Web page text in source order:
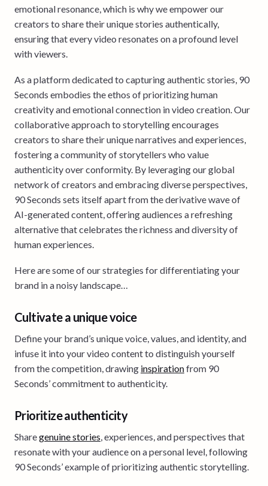
emotional resonance, which is why we empower our
creators to share their unique stories authentically,
ensuring that every video resonates on a profound level
with viewers.
As a platform dedicated to capturing authentic stories, 90
Seconds embodies the ethos of prioritizing human
creativity and emotional connection in video creation. Our
collaborative approach to storytelling encourages
creators to share their unique narratives and experiences,
fostering a community of storytellers who value
authenticity over conformity. By leveraging our global
network of creators and embracing diverse perspectives,
90 Seconds sets itself apart from the derivative wave of
AI-generated content, offering audiences a refreshing
alternative that celebrates the richness and diversity of
human experiences.
Here are some of our strategies for differentiating your
brand in a noisy landscape…
Cultivate a unique voice
Define your brand’s unique voice, values, and identity, and
infuse it into your video content to distinguish yourself
from the competition, drawing inspirationfrom 90
Seconds’ commitment to authenticity.
Prioritize authenticity
Sharegenuine stories , experiences, and perspectives that
resonate with your audience on a personal level, following
90 Seconds’ example of prioritizing authentic storytelling.